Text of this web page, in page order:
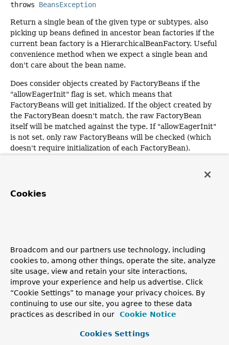
throws BeansException
Return a single bean of the given type or subtypes, also
picking up beans defined in ancestor bean factories if the
current bean factory is a HierarchicalBeanFactory. Useful
convenience method when we expect a single bean and
don't care about the bean name.
Does consider objects created by FactoryBeans if the
"allowEagerInit" flag is set, which means that
FactoryBeans will get initialized. If the object created by
the FactoryBean doesn't match, the raw FactoryBean
itself will be matched against the type. If "allowEagerInit"
is not set, only raw FactoryBeans will be checked (which
doesn't require initialization of each FactoryBean).
at the 'lowest' factory level, i.e. such beans will be
returned from the lowest factory that they are being
Parameters:
lbf- the bean factory
type- the type of bean to match
includeNonSingletons- whether to include prototype
or scoped beans too or just singletons (also applies to
Cookies
Broadcom and our partners use technology, including
cookies to, among other things, operate the site, analyze
site usage, view and retain your site interactions,
improve your experience and help us advertise. Click
“Cookie Settings” to manage your privacy choices. By
continuing to use our site, you agree to these data
practices as described in our
Cookie Notice
Cookies Settings